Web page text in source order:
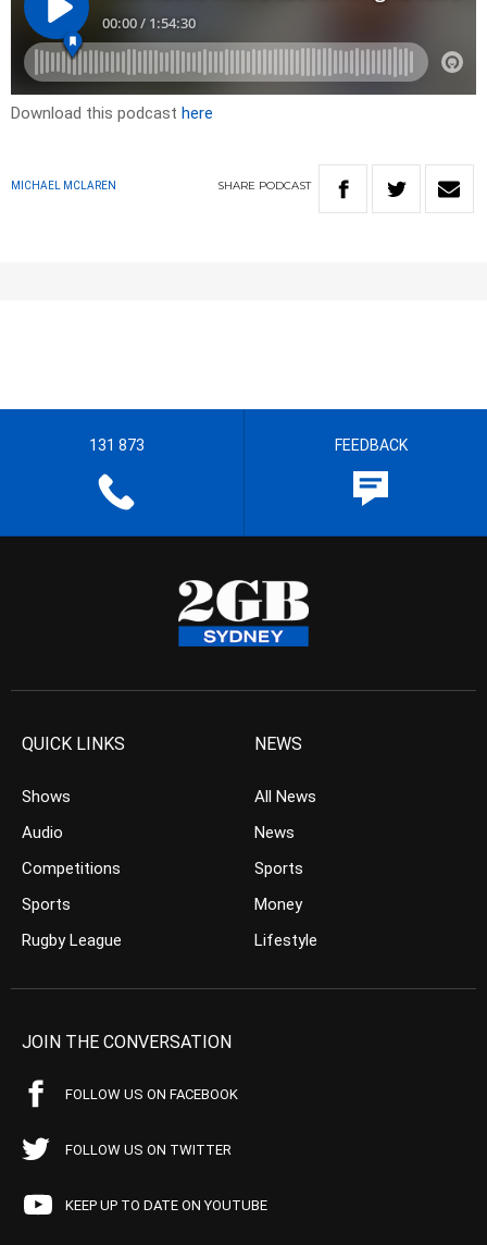
Download this podcast here
MICHAEL MCLAREN SHARE PODCAST
131 873 FEEDBACK
QUICK LINKS
Shows
Audio
Competitions
Sports
Rugby League
NEWS
All News
News
Sports
Money
Lifestyle
JOIN THE CONVERSATION
FOLLOW US ON FACEBOOK
FOLLOW US ON TWITTER
KEEP UP TO DATE ON YOUTUBE